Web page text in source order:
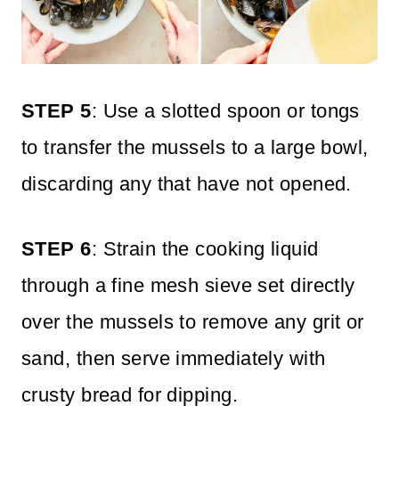
STEP 5: Use a slotted spoon or tongs
to transfer the mussels to a large bowl,
discarding any that have not opened.
STEP 6: Strain the cooking liquid
through a fine mesh sieve set directly
over the mussels to remove any grit or
sand, then serve immediately with
crusty bread for dipping.